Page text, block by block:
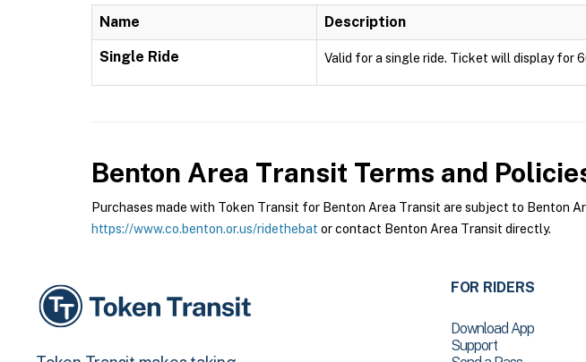
Name Description
Single Ride Valid for a single ride. Ticket will display for
Benton Area Transit Terms and
Purchases made with Token Transit for Benton Area Transit are subject to Benton
https://www.co.benton.or.us/ridethebat or contact Benton Area Transit directly.
FOR RIDERS
Download App
Support